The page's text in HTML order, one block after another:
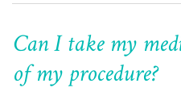
Can I take my
of my procedure?